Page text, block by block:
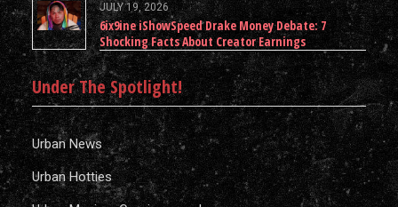
JULY 19, 2026
6ix9ine iShowSpeed Drake Money Debate: 7
Shocking Facts About Creator Earnings
Under The Spotlight!
Urban News
Urban Hotties